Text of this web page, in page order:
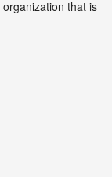
that is